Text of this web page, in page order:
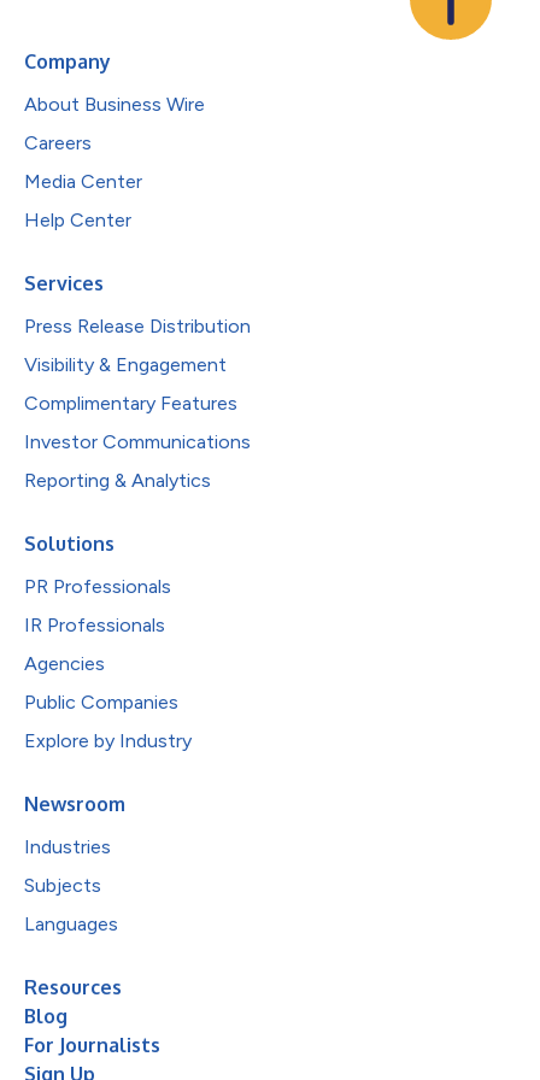
Company
About Business Wire
Careers
Media Center
Help Center
Services
Press Release Distribution
Visibility & Engagement
Complimentary Features
Investor Communications
Reporting & Analytics
Solutions
PR Professionals
IR Professionals
Agencies
Public Companies
Explore by Industry
Newsroom
Industries
Subjects
Languages
Resources
Blog
For Journalists
Sign Up